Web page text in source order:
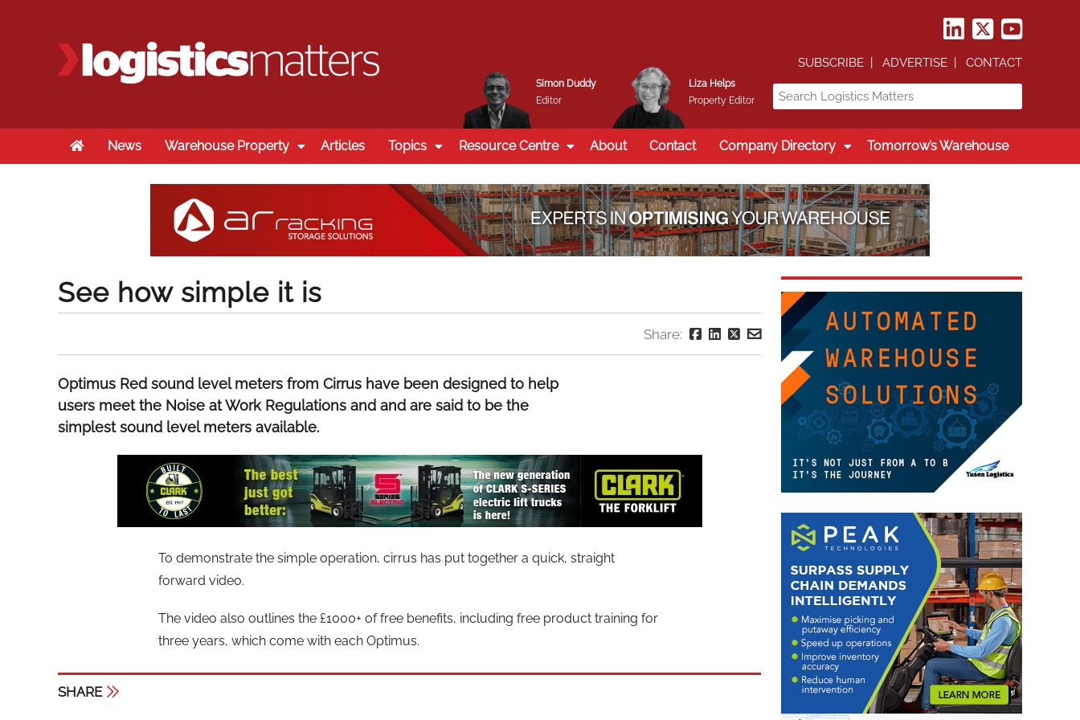
Simon Duddy
Editor
Liza Helps
Property Editor
SUBSCRIBE ADVERTISE CONTACT
HomeNews Warehouse Property Articles Topics Resource Centre About Contact Company Directory Tomorrow’s Warehouse
See how simple it is
Share:
Optimus Red sound level meters from Cirrus have been designed to help
users meet the Noise at Work Regulations and and are said to be the
simplest sound level meters available.
To demonstrate the simple operation, cirrus has put together a quick, straight
forward video.
The video also outlines the £1000+ of free benefits, including free product training for
three years, which come with each Optimus.
SHARE